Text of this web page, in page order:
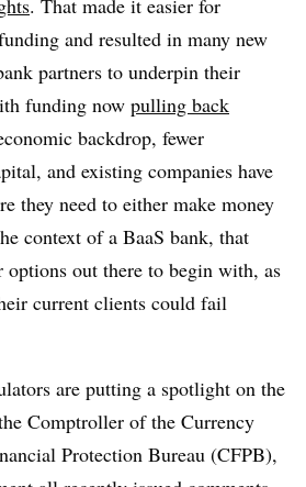
. That made it easier for
and resulted in many new
partners to underpin their
funding now pulling back
backdrop, fewer
and existing companies have
they need to either make money
context of a BaaS bank, that
options out there to begin with, as
current clients could fail
are putting a spotlight on the
Comptroller of the Currency
Protection Bureau (CFPB),